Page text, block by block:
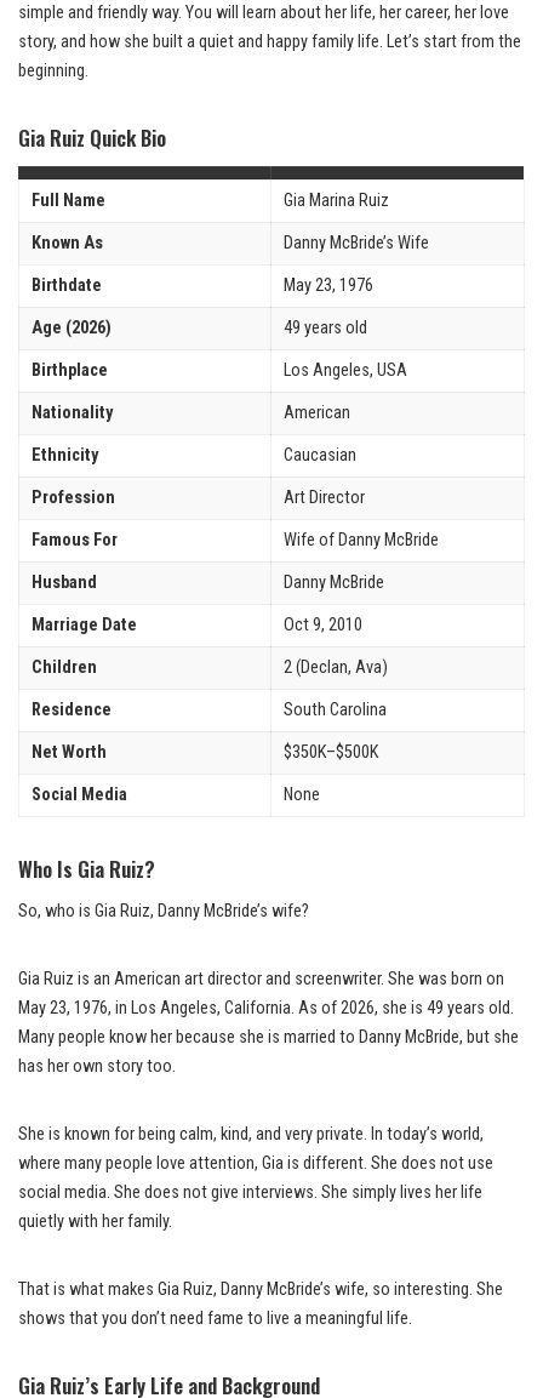
simple and friendly way. You will learn about her life, her career, her love
story, and how she built a quiet and happy family life. Let’s start from the
beginning.
Gia Ruiz Quick Bio
Full Name Gia Marina Ruiz
Known As Danny McBride’s Wife
Birthdate May 23, 1976
Age (2026) 49 years old
Birthplace Los Angeles, USA
Nationality American
Ethnicity Caucasian
Profession Art Director
Famous For Wife of Danny McBride
Husband Danny McBride
Marriage Date Oct 9, 2010
Children 2 (Declan, Ava)
Residence South Carolina
Net Worth $350K–$500K
Social Media None
Who Is Gia Ruiz?
So, who is Gia Ruiz, Danny McBride’s wife?
Gia Ruiz is an American art director and screenwriter. She was born on
May 23, 1976, in Los Angeles, California. As of 2026, she is 49 years old.
Many people know her because she is married to Danny McBride, but she
has her own story too.
She is known for being calm, kind, and very private. In today’s world,
where many people love attention, Gia is different. She does not use
social media. She does not give interviews. She simply lives her life
quietly with her family.
That is what makes Gia Ruiz, Danny McBride’s wife, so interesting. She
shows that you don’t need fame to live a meaningful life.
Gia Ruiz’s Early Life and Background